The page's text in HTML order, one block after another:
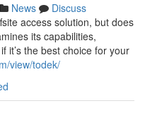
News
Discuss
access solution, but does
its capabilities,
it’s the best choice for your
view/todek/